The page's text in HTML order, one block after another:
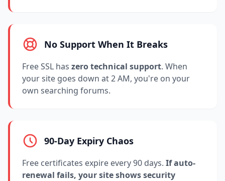
No Support When It Breaks
Free SSL has zero technical support. When
your site goes down at 2 AM, you're on your
own searching forums.
90-Day Expiry Chaos
Free certificates expire every 90 days. If auto-
renewal fails, your site shows security